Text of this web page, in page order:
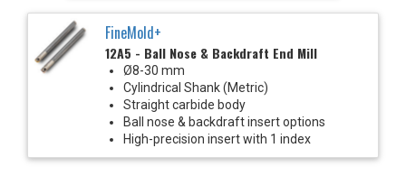
FineMold+
12A5 - Ball Nose & Backdraft End Mill
Ø8-30 mm
Cylindrical Shank (Metric)
Straight carbide body
Ball nose & backdraft insert options
High-precision insert with 1 index